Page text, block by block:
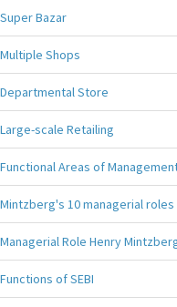
Super Bazar
Multiple Shops
Departmental Store
Large-scale Retailing
Functional Areas of
Mintzberg's 10 managerial roles
Managerial Role Henry
Functions of SEBI